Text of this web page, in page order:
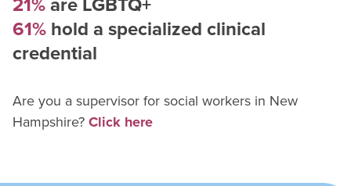
61%hold a specialized clinical
credential
Are you a supervisor forsocial workers in New
Hampshire?Click here